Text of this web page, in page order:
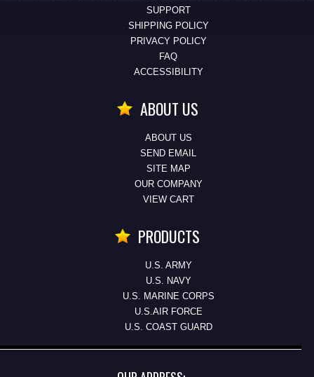
SUPPORT
SHIPPING POLICY
PRIVACY POLICY
FAQ
ACCESSIBILITY
ABOUT US
ABOUT US
SEND EMAIL
SITE MAP
OUR COMPANY
VIEW CART
PRODUCTS
U.S. ARMY
U.S. NAVY
U.S. MARINE CORPS
U.S.AIR FORCE
U.S. COAST GUARD